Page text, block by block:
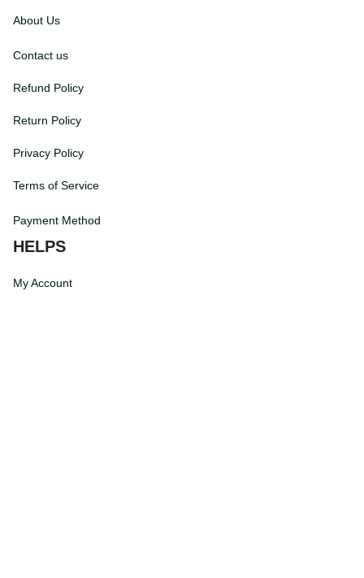
About Us
Contact us
Refund Policy
Return Policy
Privacy Policy
Terms of Service
Payment Method
HELPS
My Account